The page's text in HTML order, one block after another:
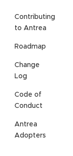
Contributing
to Antrea
Roadmap
Change
Log
Code of
Conduct
Antrea
Adopters